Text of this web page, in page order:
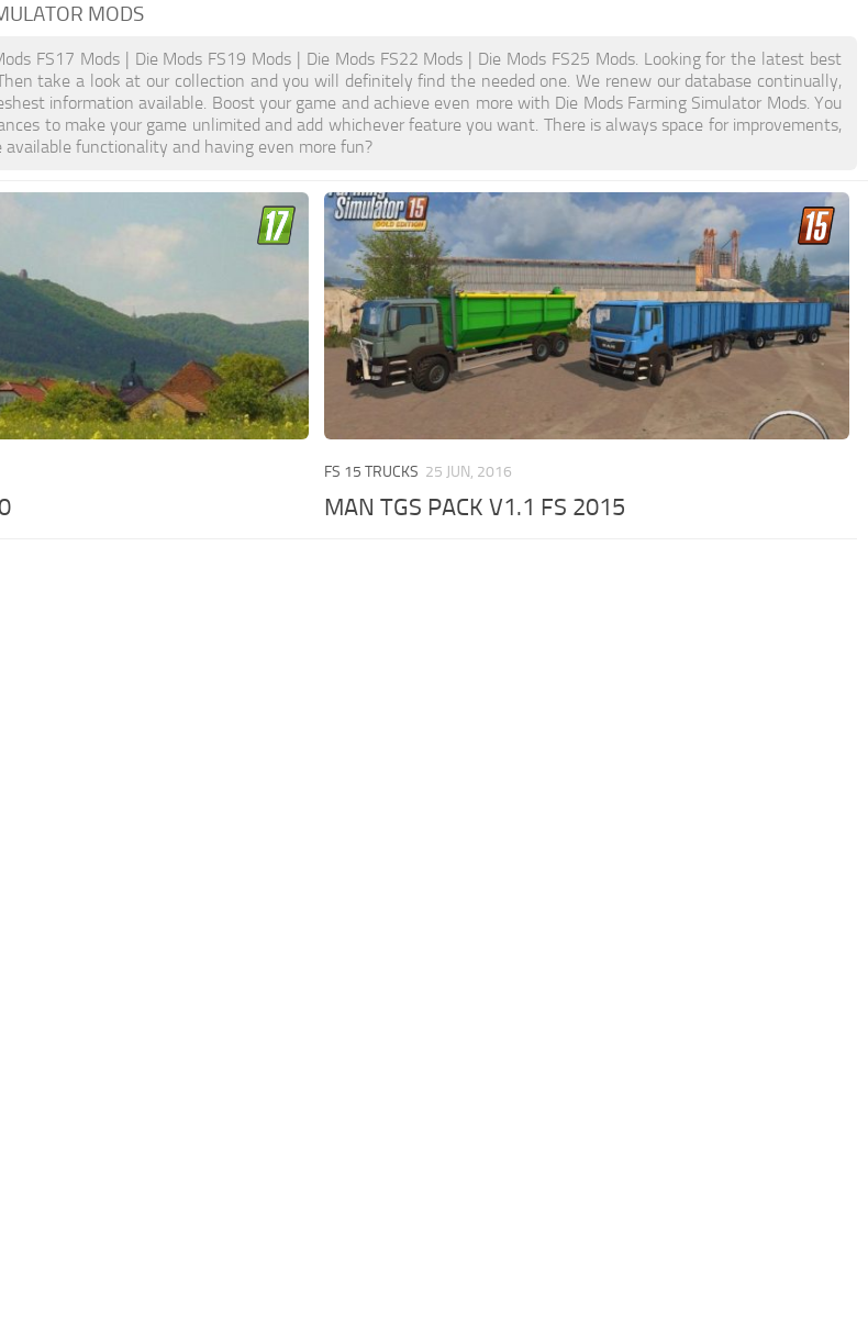
MODS
FS17 Mods | Die Mods FS19 Mods | Die Mods FS22 Mods | Die Mods FS25 Mods. Looking for the latest best
take a look at our collection and you will definitely find the needed one. We renew our database continually,
information available. Boost your game and achieve even more with Die Mods Farming Simulator Mods. You
to make your game unlimited and add whichever feature you want. There is always space for improvements,
functionality and having even more fun?
FS 15 TRUCKS 25 JUN, 2016
MAN TGS PACK V1.1 FS 2015